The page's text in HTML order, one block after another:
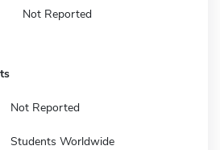
Not Reported
Not Reported
Students Worldwide